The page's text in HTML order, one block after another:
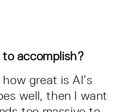
accomplish?
great is AI’s
well, then I want